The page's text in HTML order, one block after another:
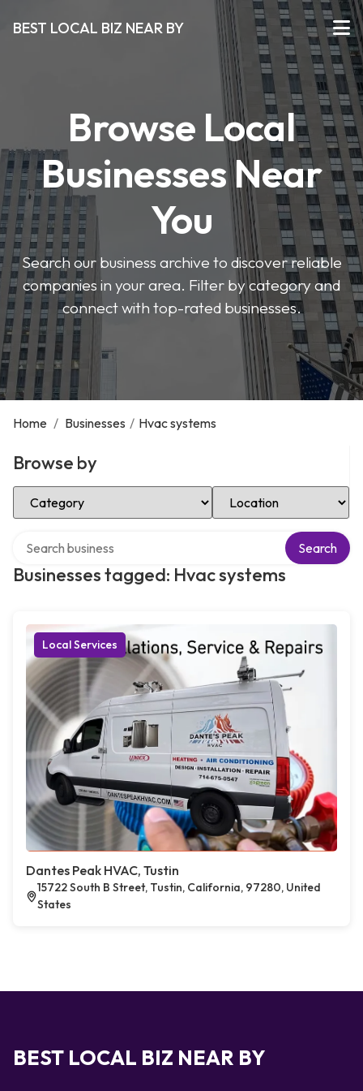
BEST LOCAL BIZ NEAR BY
Browse Local
Businesses Near
You
Search our business archive to discover reliable
companies in your area. Filter by category and
connect with top-rated businesses.
Home / Businesses / Hvac systems
Browse by
Select Category Select Location
Businesses tagged: Hvac systems
Search
Local Services
Dantes Peak HVAC, Tustin
15722 South B Street, Tustin, California, 97280, United
States
BEST LOCAL BIZ NEAR BY